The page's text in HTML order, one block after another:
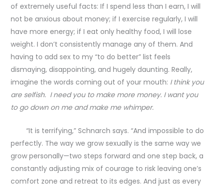
of extremely useful facts: If I spend less than I earn, I will
not be anxious about money; if I exercise regularly, I will
have more energy; if I eat only healthy food, I will lose
weight. I don’t consistently manage any of them. And
having to add sex to my “to do better” list feels
dismaying, disappointing, and hugely daunting. Really,
imagine the words coming out of your mouth: I think you
are selfish. I need you to make more money. I want you
to go down on me and make me whimper.
“It is terrifying,” Schnarch says. “And impossible to do
perfectly. The way we grow sexually is the same way we
grow personally—two steps forward and one step back, a
constantly adjusting mix of courage to risk leaving one’s
comfort zone and retreat to its edges. And just as every